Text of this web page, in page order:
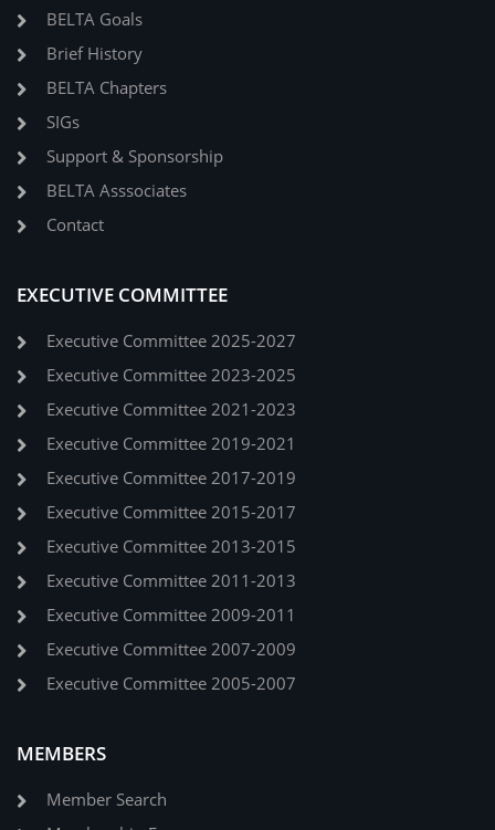
BELTA Goals
Brief History
BELTA Chapters
SIGs
Support & Sponsorship
BELTA Asssociates
Contact
EXECUTIVE COMMITTEE
Executive Committee 2025-2027
Executive Committee 2023-2025
Executive Committee 2021-2023
Executive Committee 2019-2021
Executive Committee 2017-2019
Executive Committee 2015-2017
Executive Committee 2013-2015
Executive Committee 2011-2013
Executive Committee 2009-2011
Executive Committee 2007-2009
Executive Committee 2005-2007
MEMBERS
Member Search